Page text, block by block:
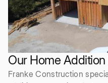
Our Home
Franke Construction